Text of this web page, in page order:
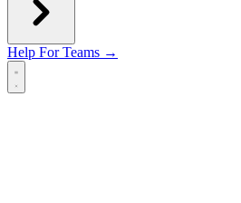
Help For Teams →
Open main menu